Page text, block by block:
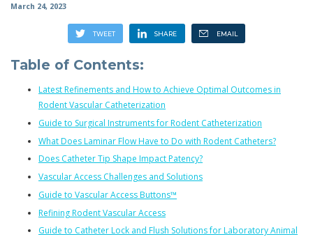
March 24, 2023
Table of Contents:
Latest Refinements and How to Achieve Optimal Outcomes in
Rodent Vascular Catheterization
Guide to Surgical Instruments for Rodent Catheterization
What Does Laminar Flow Have to Do with Rodent Catheters?
Does Catheter Tip Shape Impact Patency?
Vascular Access Challenges and Solutions
Guide to Vascular Access Buttons™
Refining Rodent Vascular Access
Guide to Catheter Lock and Flush Solutions for Laboratory Animal